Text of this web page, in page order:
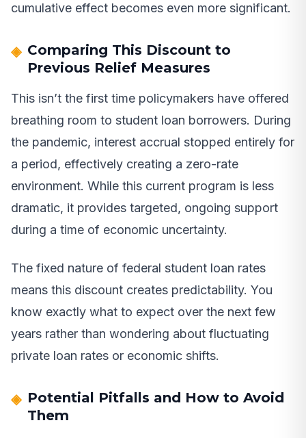
cumulative effect becomes even more significant.
Comparing This Discount to
Previous Relief Measures
This isn’t the first time policymakers have offered
breathing room to student loan borrowers. During
the pandemic, interest accrual stopped entirely for
a period, effectively creating a zero-rate
environment. While this current program is less
dramatic, it provides targeted, ongoing support
during a time of economic uncertainty.
The fixed nature of federal student loan rates
means this discount creates predictability. You
know exactly what to expect over the next few
years rather than wondering about fluctuating
private loan rates or economic shifts.
Potential Pitfalls and How to Avoid
Them